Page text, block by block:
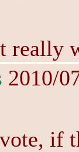
really
2010/
if